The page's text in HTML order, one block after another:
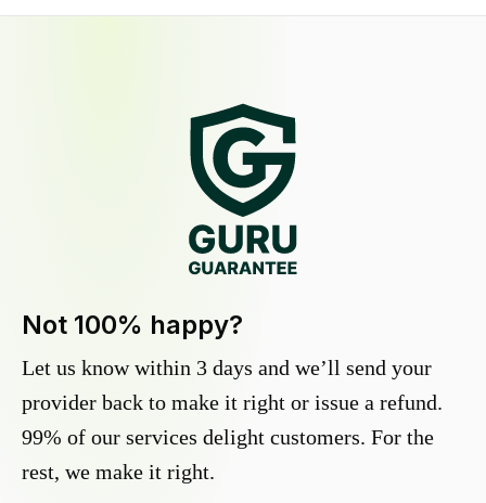
Not 100% happy?
Let us know within 3 days and we’ll send your
provider back to make it right or issue a refund.
99% of our services delight customers. For the
rest, we make it right.